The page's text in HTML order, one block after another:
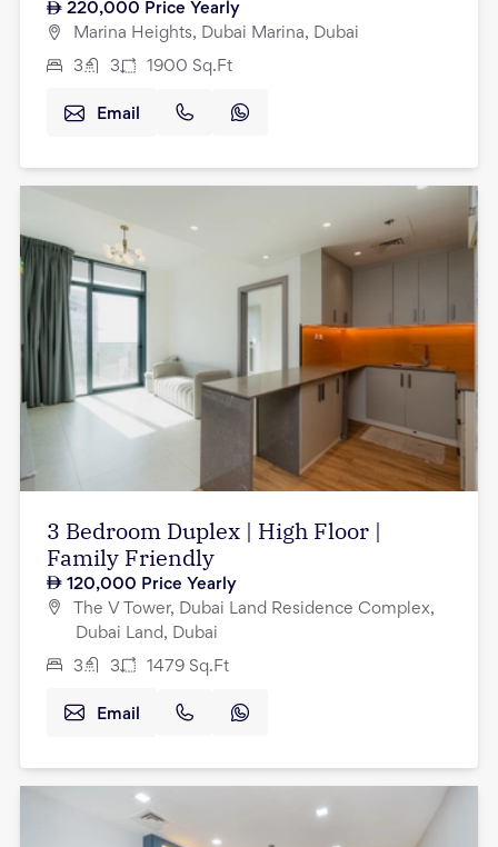
220,000 Price Yearly
Marina Heights, Dubai Marina, Dubai
3 3 1900 Sq.Ft
Email
3 Bedroom Duplex | High Floor |
Family Friendly
120,000 Price Yearly
The V Tower, Dubai Land Residence Complex,
Dubai Land, Dubai
3 3 1479 Sq.Ft
Email